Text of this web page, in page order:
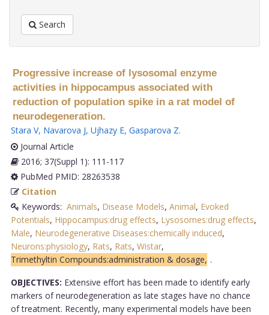
Search
Progressive increase of lysosomal enzyme
activities in hippocampus associated with
reduction of population spike in a rat model of
neurodegeneration.
Stara V, Navarova J, Ujhazy E, Gasparova Z.
Journal Article
2016; 37(Suppl 1): 111-117
PubMed PMID: 28263538
Citation
Keywords: Animals, Disease Models, Animal, Evoked
Potentials, Hippocampus:drug effects, Lysosomes:drug effects,
Male, Neurodegenerative Diseases:chemically induced,
Neurons:physiology, Rats, Rats, Wistar,
Trimethyltin Compounds:administration & dosage, .
OBJECTIVES: Extensive effort has been made to identify early
markers of neurodegeneration as late stages have no chance
of treatment. Recently, many experimental models have been